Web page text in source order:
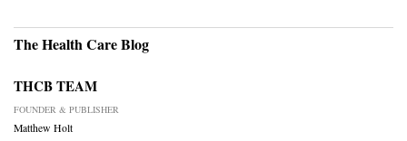
The Health Care Blog
THCB TEAM
FOUNDER & PUBLISHER
Matthew Holt